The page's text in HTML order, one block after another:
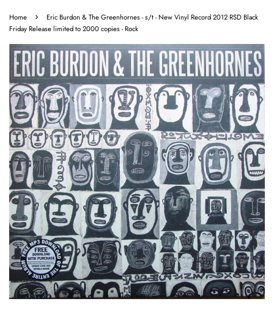
Home ›
Eric Burdon & The Greenhornes ‎- s/t - New Vinyl Record 2012 RSD Black
Friday Release limited to 2000 copies - Rock